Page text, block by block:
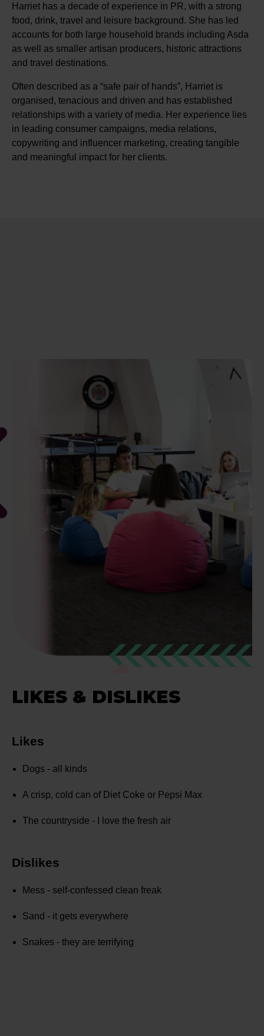
Harriet has a decade of experience in PR, with a strong
food, drink, travel and leisure background. She has led
accounts for both large household brands including Asda
as well as smaller artisan producers, historic attractions
and travel destinations.
Often described as a “safe pair of hands”, Harriet is
organised, tenacious and driven and has established
relationships with a variety of media. Her experience lies
in leading consumer campaigns, media relations,
copywriting and influencer marketing, creating tangible
and meaningful impact for her clients.
LIKES & DISLIKES
Likes
Dogs - all kinds
A crisp, cold can of Diet Coke or Pepsi Max
The countryside - I love the fresh air
Dislikes
Mess - self-confessed clean freak
Sand - it gets everywhere
Snakes - they are terrifying